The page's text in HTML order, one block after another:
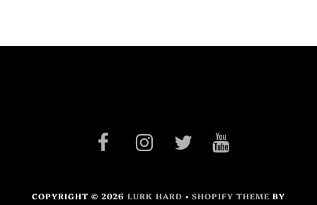
COPYRIGHT © 2026 LURK HARD • SHOPIFY THEME BY